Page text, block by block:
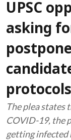
UPSC
asking
The plea states
COVID-19, the
getting infected